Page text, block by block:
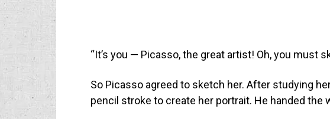
“It’s you — Picasso, the great artist! Oh, you must
So Picasso agreed to sketch her. After studying
pencil stroke to create her portrait. He handed the